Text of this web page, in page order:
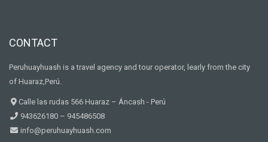
CONTACT
Peruhuayhuash is a travel agency and tour operator, learly from the city
of Huaraz,Perú.
Calle las rudas 566 Huaraz – Áncash - Perú
943626180 – 945486508
info@peruhuayhuash.com